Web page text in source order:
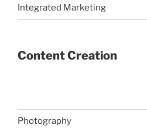
Integrated Marketing
Content Creation
Photography